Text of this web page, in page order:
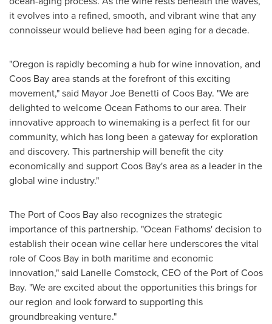
it evolves into a refined, smooth, and vibrant wine that any
connoisseur would believe had been aging for a decade.
"Oregon is rapidly becoming a hub for wine innovation, and
Coos Bayarea stands at the forefront of this exciting
movement," said MayorJoe Benetti ofCoos Bay. "We are
delighted to welcome Ocean Fathoms to our area. Their
innovative approach to winemaking is a perfect fit for our
community, which has long been a gateway for exploration
and discovery. This partnership will benefit the city
economically and supportCoos Bay'sarea as a leader in the
global wine industry."
The Port ofCoos Bayalso recognizes the strategic
importance of this partnership. "Ocean Fathoms' decision to
establish their ocean wine cellar here underscores the vital
role ofCoos Bay in both maritime and economic
innovation," said Lanelle Comstock, CEO of the Port ofCoos
Bay. "We are excited about the opportunities this brings for
our region and look forward to supporting this
groundbreaking venture."